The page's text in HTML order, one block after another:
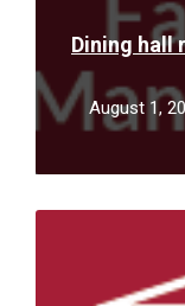
Dining hall
August 1,
Read